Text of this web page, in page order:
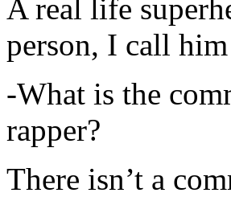
A real life
person, I call
-What is the
rapper?
There isn’t a